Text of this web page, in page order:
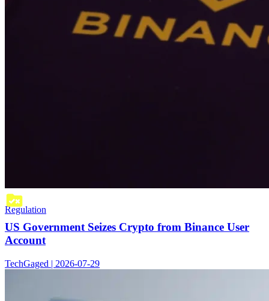
Regulation
US Government Seizes Crypto from Binance User
Account
TechGaged | 2026-07-29